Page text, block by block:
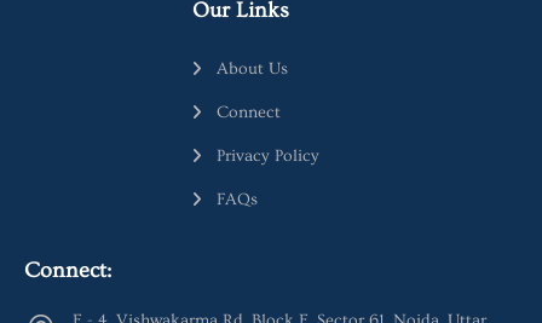
Our Links
About Us
Connect
Privacy Policy
FAQs
Connect: